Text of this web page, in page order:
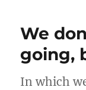
We
going,
In which